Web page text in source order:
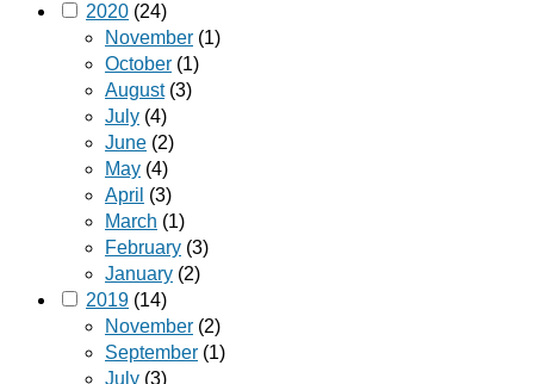
2020 (24)
November (1)
October (1)
August(3)
July (4)
June (2)
May (4)
April (3)
March (1)
February (3)
January (2)
2019 (14)
November (2)
September (1)
July (3)